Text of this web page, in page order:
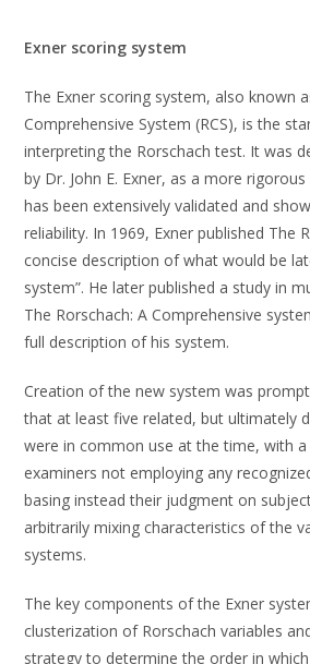
Exner scoring system
The Exner scoring system, also known
Comprehensive System (RCS), is the
interpreting the Rorschach test. It was
by Dr. John E. Exner, as a more
has been extensively validated and
reliability. In 1969, Exner published The
concise description of what would be
system”. He later published a study in
The Rorschach: A Comprehensive
full description of his system.
Creation of the new system was
that at least five related, but ultimately
were in common use at the time, with
examiners not employing any
basing instead their judgment on
arbitrarily mixing characteristics of the
systems.
The key components of the Exner
clusterization of Rorschach variables
strategy to determine the order in